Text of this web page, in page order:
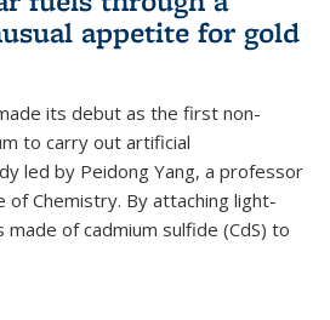
appetite for gold
its debut as the first non-
to carry out artificial
led by Peidong Yang, a professor
of Chemistry. By attaching light-
of cadmium sulfide (CdS) to